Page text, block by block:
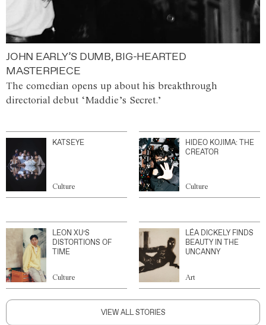
JOHN EARLY’S DUMB, BIG-HEARTED
MASTERPIECE
The comedian opens up about his breakthrough
directorial debut ‘Maddie’s Secret.’
KATSEYE
Culture
HIDEO KOJIMA: THE
CREATOR
Culture
LEON XU’S
DISTORTIONS OF
TIME
Culture
LÉA DICKELY FINDS
BEAUTY IN THE
UNCANNY
Art
VIEW ALL STORIES